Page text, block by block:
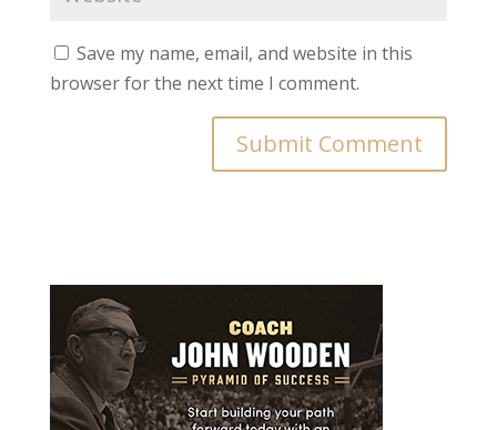
Save my name, email, and website in this
browser for the next time I comment.